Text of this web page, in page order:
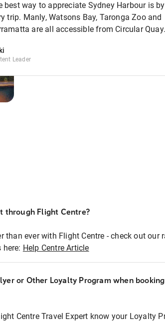
best way to appreciate Sydney Harbour is
trip. Manly, Watsons Bay, Taronga Zoo and
are all accessible from Circular Quay.
Leader
through Flight Centre?
than ever with Flight Centre - check out our
Help Centre Article
or Other Loyalty Program when
Centre Travel Expert know your Loyalty